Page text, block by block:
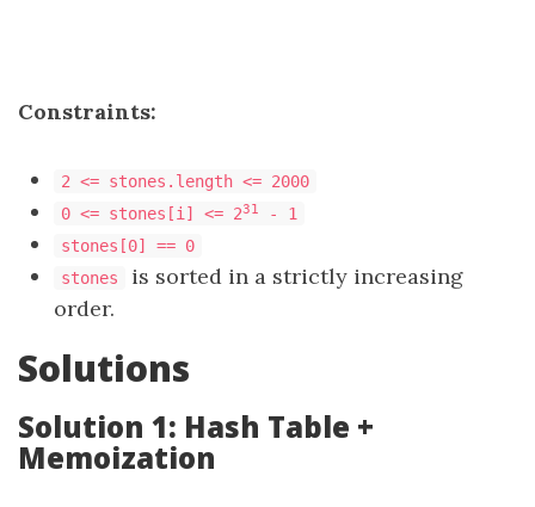
Constraints:
2 <= stones.length <= 2000
0 <= stones[i] <= 231
- 1
stones[0] == 0
stones
is sorted in a strictly increasing
order.
Solutions
Solution 1: Hash Table +
Memoization